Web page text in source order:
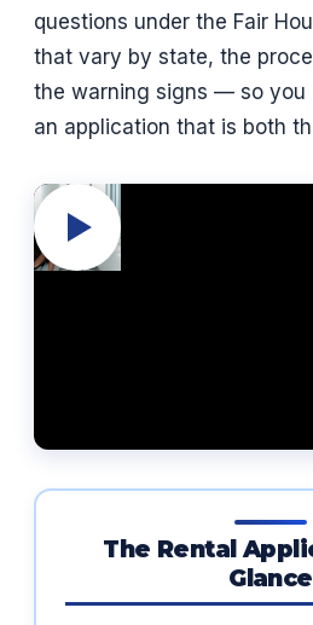
questions under the Fair
that vary by state, the
the warning signs — so you
an application that is both
The Rental
Glance